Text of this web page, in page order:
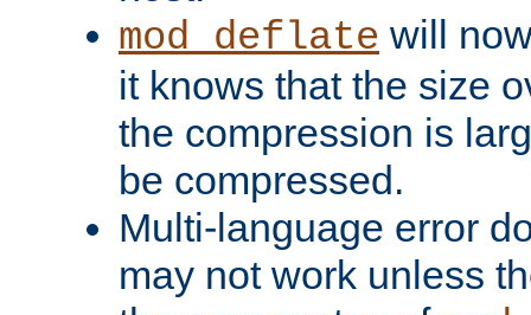
mod_deflate will
it knows that the size
the compression is
be compressed.
Multi-language error
may not work unless